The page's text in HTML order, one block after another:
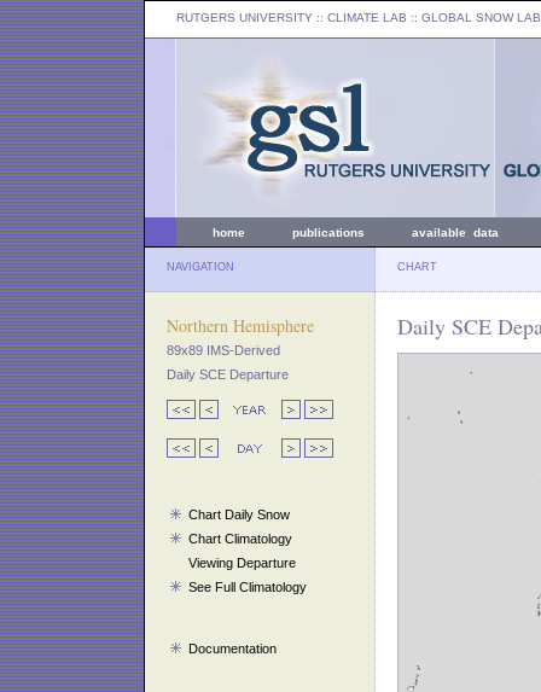
RUTGERS UNIVERSITY :: CLIMATE LAB :: GLOBAL SNOW LAB
home publications available data
NAVIGATION CHART
Northern Hemisphere
89x89 IMS-Derived
Daily SCE Departure
Chart Daily Snow
Chart Climatology
Viewing Departure
See Full Climatology
Documentation
Daily SCE